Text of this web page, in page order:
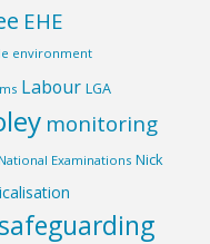
EHE
environment
Labour LGA
monitoring
National Examinations Nick
safeguarding